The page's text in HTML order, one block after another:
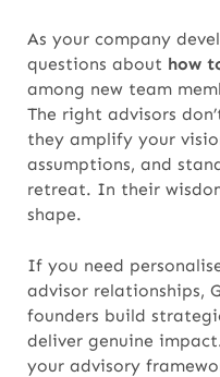
As your company
questions about how
among new team
The right advisors
they amplify your
assumptions, and
retreat. In their
shape.
If you need
advisor relationships,
founders build
deliver genuine
your advisory